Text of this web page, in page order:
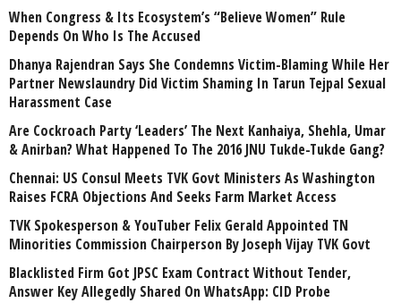
When Congress & Its Ecosystem’s “Believe Women” Rule
Depends On Who Is The Accused
Dhanya Rajendran Says She Condemns Victim-Blaming While Her
Partner Newslaundry Did Victim Shaming In Tarun Tejpal Sexual
Harassment Case
Are Cockroach Party ‘Leaders’ The Next Kanhaiya, Shehla, Umar
& Anirban? What Happened To The 2016 JNU Tukde-Tukde Gang?
Chennai: US Consul Meets TVK Govt Ministers As Washington
Raises FCRA Objections And Seeks Farm Market Access
TVK Spokesperson & YouTuber Felix Gerald Appointed TN
Minorities Commission Chairperson By Joseph Vijay TVK Govt
Blacklisted Firm Got JPSC Exam Contract Without Tender,
Answer Key Allegedly Shared On WhatsApp: CID Probe